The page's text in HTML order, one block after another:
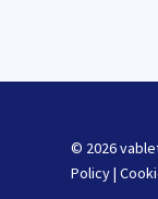
© 2026
Policy|